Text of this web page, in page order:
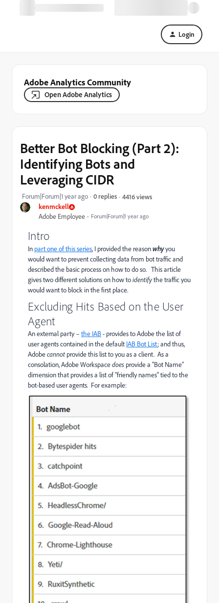
Login
Adobe Analytics Community
Open Adobe Analytics
kenmckell
Adobe Employee Forum|Forum|1 year ago
Better Bot Blocking (Part 2):
Identifying Bots and
Leveraging CIDR
Forum|Forum|1 year ago 0 replies 4416 views
Intro
In part one of this series, I provided the reasonwhyyou
would want to prevent collecting data from bot traffic and
described the basic process on how to do so. This article
gives two different solutions on how toidentifythe traffic you
would want to block in the first place.
Excluding Hits Based on the User
Agent
An external party – the IAB- provides to Adobe the list of
user agents contained in the default IAB Bot List;and thus,
Adobecannot provide this list to you as a client. As a
consolation, Adobe Workspacedoes provide a “Bot Name”
dimension that provides a list of “friendly names” tied to the
bot-based user agents. For example: